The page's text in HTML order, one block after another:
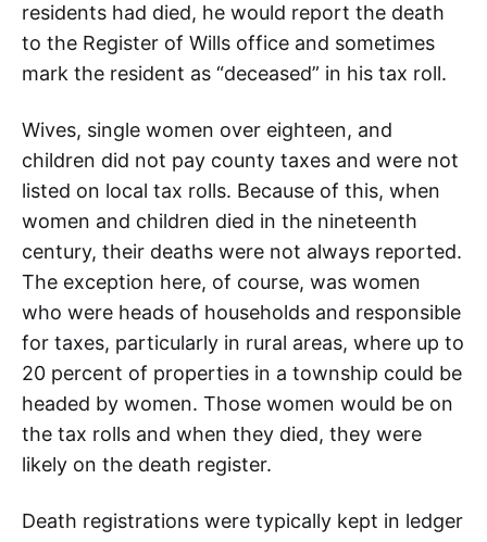
residents had died, he would report the death
to the Register of Wills office and sometimes
mark the resident as “deceased” in his tax roll.
Wives, single women over eighteen, and
children did not pay county taxes and were not
listed on local tax rolls. Because of this, when
women and children died in the nineteenth
century, their deaths were not always reported.
The exception here, of course, was women
who were heads of households and responsible
for taxes, particularly in rural areas, where up to
20 percent of properties in a township could be
headed by women. Those women would be on
the tax rolls and when they died, they were
likely on the death register.
Death registrations were typically kept in ledger